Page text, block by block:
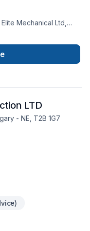
Mechanical Ltd,
heating, Ventilation
team focuses
seamless client
LTD
- NE, T2B 1G7